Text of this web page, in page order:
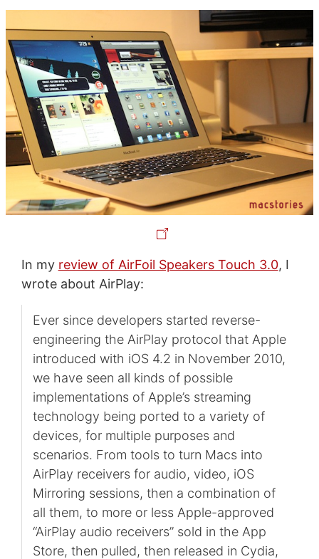
In my review of AirFoil Speakers Touch 3.0, I
wrote about AirPlay:
Ever since developers started reverse-
engineering the AirPlay protocol that Apple
introduced with iOS 4.2 in November 2010,
we have seen all kinds of possible
implementations of Apple’s streaming
technology being ported to a variety of
devices, for multiple purposes and
scenarios. From tools to turn Macs into
AirPlay receivers for audio, video, iOS
Mirroring sessions, then a combination of
all them, to more or less Apple-approved
“AirPlay audio receivers” sold in the App
Store, then pulled, then released in Cydia,